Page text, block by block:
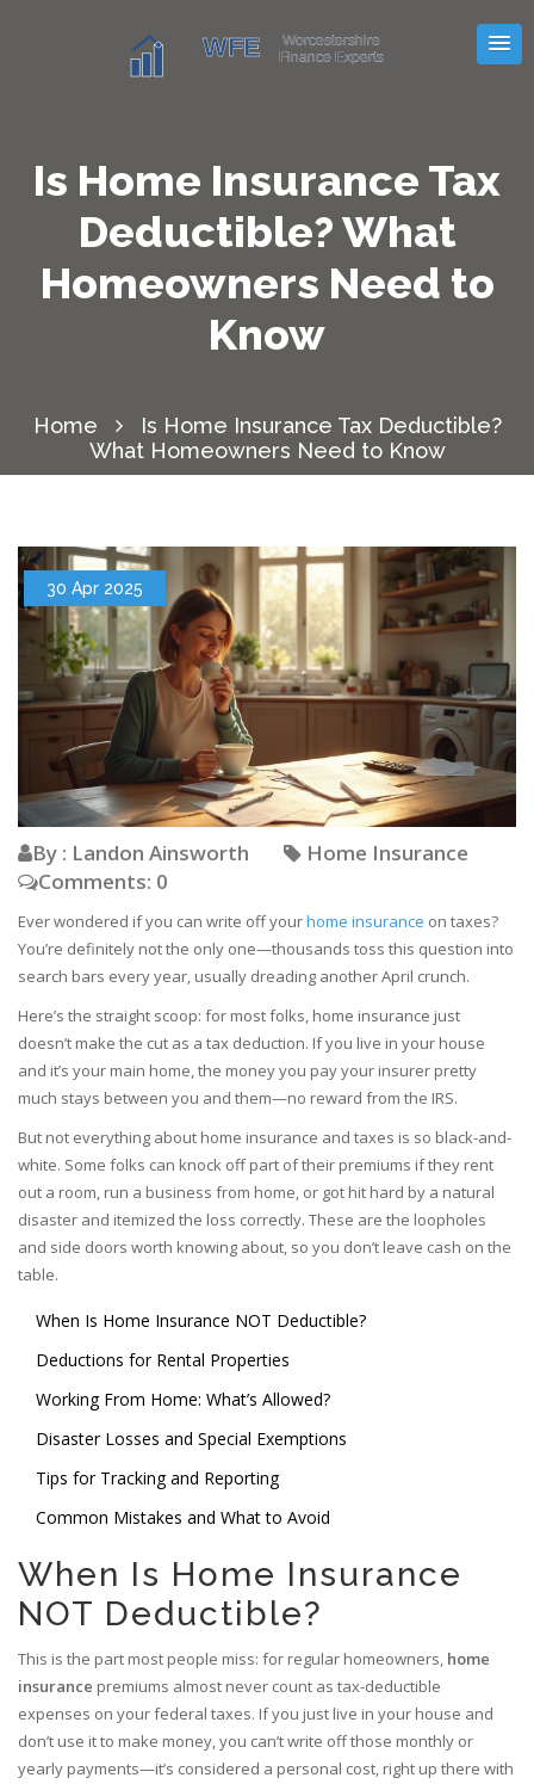
Is Home Insurance Tax
Deductible? What
Homeowners Need to
Know
Home
Is Home Insurance Tax Deductible?
What Homeowners Need to Know
30 Apr 2025
By : Landon Ainsworth
Home Insurance
Comments: 0
Ever wondered if you can write off yourhome insurance on taxes?
You’re definitely not the only one—thousands toss this question into
search bars every year, usually dreading another April crunch.
Here’s the straight scoop: for most folks, home insurance just
doesn’t make the cut as a tax deduction. If you live in your house
and it’s your main home, the money you pay your insurer pretty
much stays between you and them—no reward from the IRS.
But not everything about home insurance and taxes is so black-and-
white. Some folks can knock off part of their premiums if they rent
out a room, run a business from home, or got hit hard by a natural
disaster and itemized the loss correctly. These are the loopholes
and side doors worth knowing about, so you don’t leave cash on the
table.
When Is Home Insurance NOT Deductible?
Deductions for Rental Properties
Working From Home: What’s Allowed?
Disaster Losses and Special Exemptions
Tips for Tracking and Reporting
Common Mistakes and What to Avoid
When Is Home Insurance
NOT Deductible?
This is the part most people miss: for regular homeowners, home
insurance premiums almost never count as tax-deductible
expenses on your federal taxes. If you just live in your house and
don’t use it to make money, you can’t write off those monthly or
yearly payments—it’s considered a personal cost, right up there with